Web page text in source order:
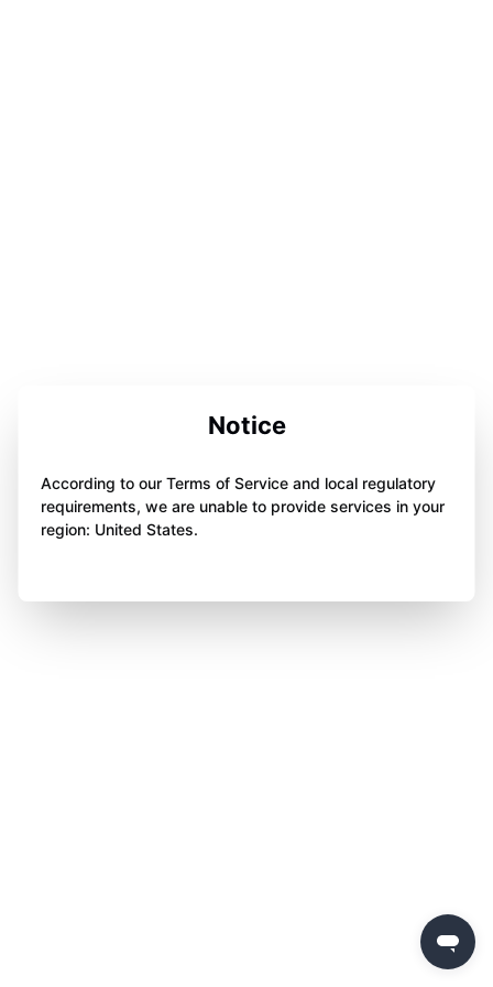
Notice
According to our Terms of Service and local regulatory
requirements, we are unable to provide services in your
region: United States.